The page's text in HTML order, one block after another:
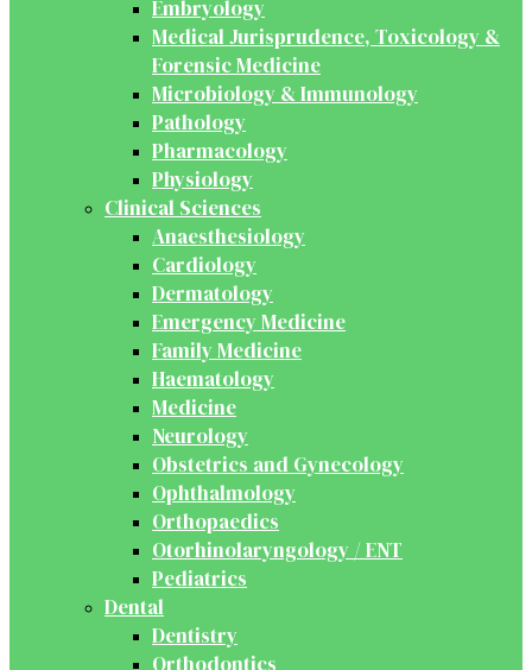
Embryology
Medical Jurisprudence, Toxicology &
Forensic Medicine
Microbiology & Immunology
Pathology
Pharmacology
Physiology
Clinical Sciences
Anaesthesiology
Cardiology
Dermatology
Emergency Medicine
Family Medicine
Haematology
Medicine
Neurology
Obstetrics and Gynecology
Ophthalmology
Orthopaedics
Otorhinolaryngology / ENT
Pediatrics
Dental
Dentistry